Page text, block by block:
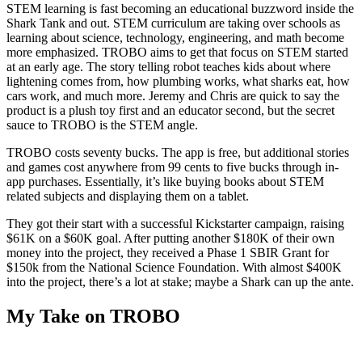
STEM learning is fast becoming an educational buzzword inside the
Shark Tank and out. STEM curriculum are taking over schools as
learning about science, technology, engineering, and math become
more emphasized. TROBO aims to get that focus on STEM started
at an early age. The story telling robot teaches kids about where
lightening comes from, how plumbing works, what sharks eat, how
cars work, and much more. Jeremy and Chris are quick to say the
product is a plush toy first and an educator second, but the secret
sauce to TROBO is the STEM angle.
TROBO costs seventy bucks. The app is free, but additional stories
and games cost anywhere from 99 cents to five bucks through in-
app purchases. Essentially, it’s like buying books about STEM
related subjects and displaying them on a tablet.
They got their start with a successful Kickstarter campaign, raising
$61K on a $60K goal. After putting another $180K of their own
money into the project, they received a Phase 1 SBIR Grant for
$150k from the National Science Foundation. With almost $400K
into the project, there’s a lot at stake; maybe a Shark can up the ante.
My Take on TROBO